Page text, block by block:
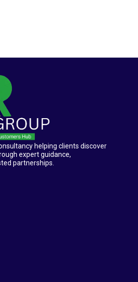
helping clients discover
expert guidance,
partnerships.